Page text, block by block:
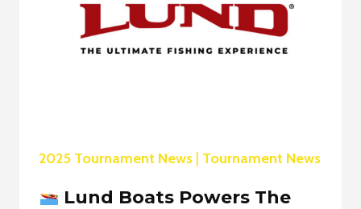
2025 Tournament News | Tournament News
Lund Boats Powers The